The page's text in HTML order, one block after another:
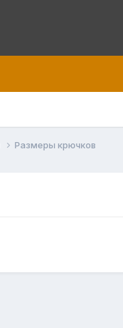
Размеры крючков